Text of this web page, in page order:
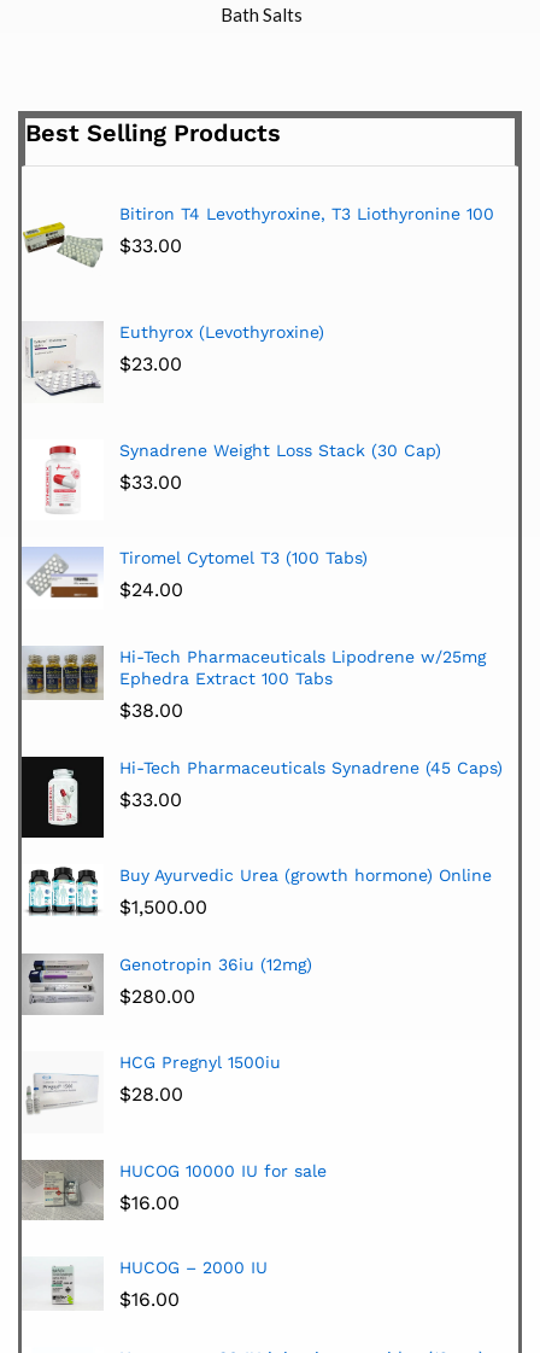
Bath Salts
Best Selling Products
Bitiron T4 Levothyroxine, T3 Liothyronine 100
$33.00
Euthyrox (Levothyroxine)
$23.00
Synadrene Weight Loss Stack (30 Cap)
$33.00
Tiromel Cytomel T3 (100 Tabs)
$24.00
Hi-Tech Pharmaceuticals Lipodrene w/25mg
Ephedra Extract 100 Tabs
$38.00
Hi-Tech Pharmaceuticals Synadrene (45 Caps)
$33.00
Buy Ayurvedic Urea (growth hormone) Online
$1,500.00
Genotropin 36iu (12mg)
$280.00
HCG Pregnyl 1500iu
$28.00
HUCOG 10000 IU for sale
$16.00
HUCOG – 2000 IU
$16.00